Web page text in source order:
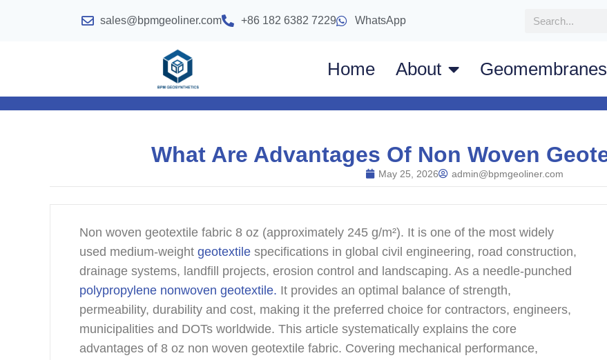
sales@bpmgeoliner.com +86 182 6382 7229 WhatsApp
Home About Geomembranes
What Are Advantages Of Non Woven
May 25, 2026 admin@bpmgeoliner.com
Non woven geotextile fabric 8 oz (approximately 245 g/m²). It is one of the most widely
used medium-weightgeotextile specifications in global civil engineering, road construction,
drainage systems, landfill projects, erosion control and landscaping. As a needle-punched
polypropylene nonwoven geotextile. It provides an optimal balance of strength,
permeability, durability and cost, making it the preferred choice for contractors, engineers,
municipalities and DOTs worldwide. This article systematically explains the core
advantages of 8 oz non woven geotextile fabric. Covering mechanical performance,